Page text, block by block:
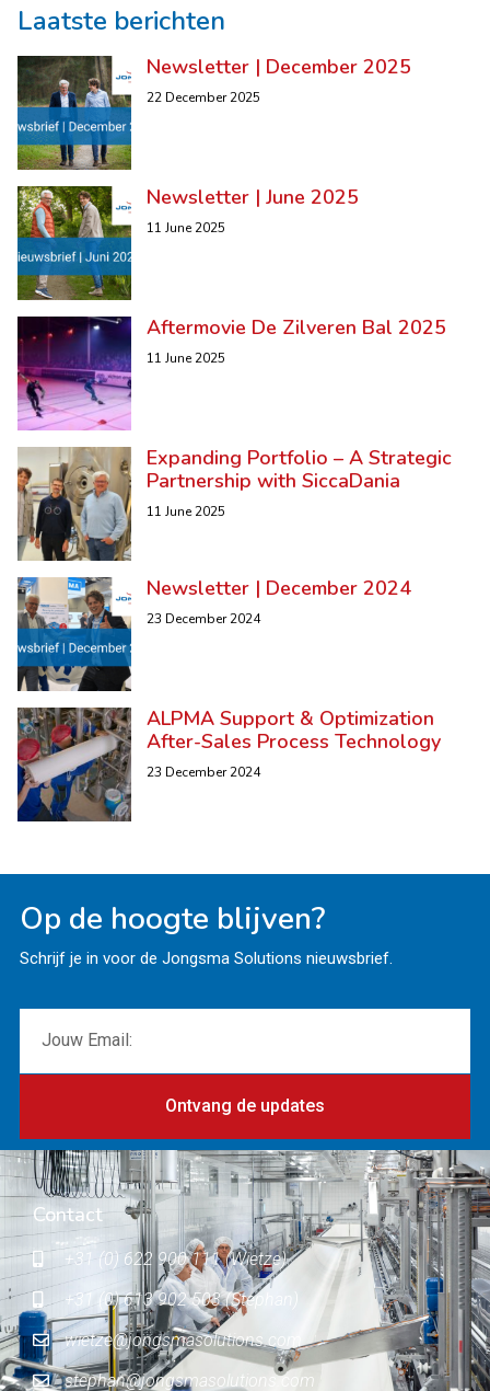
Laatste berichten
Newsletter | December 2025
22 December 2025
Newsletter | June 2025
11 June 2025
Aftermovie De Zilveren Bal 2025
11 June 2025
Expanding Portfolio – A Strategic
Partnership with SiccaDania
11 June 2025
Newsletter | December 2024
23 December 2024
ALPMA Support & Optimization
After-Sales Process Technology
23 December 2024
Op de hoogte blijven?
Schrijf je in voor de Jongsma Solutions nieuwsbrief.
Ontvang de updates
Contact
+31 (0) 622 900 111 (Wietze)
+31 (0) 613 902 503 (Stephan)
wietze@jongsmasolutions.com
stephan@jongsmasolutions.com